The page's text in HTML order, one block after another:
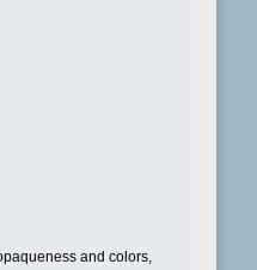
and colors,